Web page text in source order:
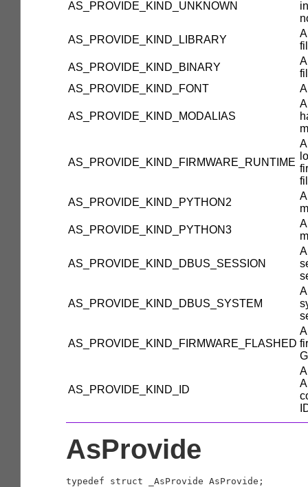
AS_PROVIDE_KIND_UNKNOWN
AS_PROVIDE_KIND_LIBRARY
AS_PROVIDE_KIND_BINARY
AS_PROVIDE_KIND_FONT
AS_PROVIDE_KIND_MODALIAS
A
AS_PROVIDE_KIND_FIRMWARE_RUNTIME
AS_PROVIDE_KIND_PYTHON2
AS_PROVIDE_KIND_PYTHON3
AS_PROVIDE_KIND_DBUS_SESSION
AS_PROVIDE_KIND_DBUS_SYSTEM
AS_PROVIDE_KIND_FIRMWARE_FLASHED
AS_PROVIDE_KIND_ID
AsProvide
typedef struct _AsProvide AsProvide;